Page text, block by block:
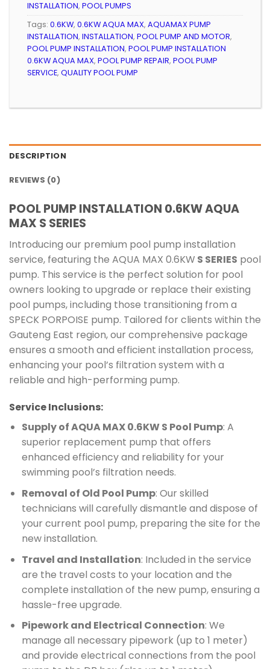
INSTALLATION, POOL PUMPS
Tags: 0.6KW, 0.6KW AQUA MAX, AQUAMAX PUMP
INSTALLATION, INSTALLATION, POOL PUMP AND MOTOR,
POOL PUMP INSTALLATION, POOL PUMP INSTALLATION
0.6KW AQUA MAX, POOL PUMP REPAIR, POOL PUMP
SERVICE, QUALITY POOL PUMP
DESCRIPTION
REVIEWS (0)
POOL PUMP INSTALLATION 0.6KW AQUA
MAX S SERIES
Introducing our premium pool pump installation
service, featuring the AQUA MAX 0.6KW S SERIES pool
pump. This service is the perfect solution for pool
owners looking to upgrade or replace their existing
pool pumps, including those transitioning from a
SPECK PORPOISE pump. Tailored for clients within the
Gauteng East region, our comprehensive package
ensures a smooth and efficient installation process,
enhancing your pool’s filtration system with a
reliable and high-performing pump.
Service Inclusions:
Supply of AQUA MAX 0.6KW S Pool Pump: A
superior replacement pump that offers
enhanced efficiency and reliability for your
swimming pool’s filtration needs.
Removal of Old Pool Pump: Our skilled
technicians will carefully dismantle and dispose of
your current pool pump, preparing the site for the
new installation.
Travel and Installation: Included in the service
are the travel costs to your location and the
complete installation of the new pump, ensuring a
hassle-free upgrade.
Pipework and Electrical Connection: We
manage all necessary pipework (up to 1 meter)
and provide electrical connections from the pool